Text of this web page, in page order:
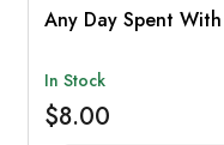
Any Day Spent
In Stock
$8.00